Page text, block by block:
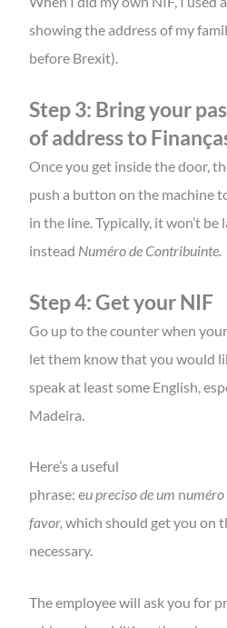
showing the address of my
before Brexit).
Step 3: Bring your
of address to
Once you get inside the door,
push a button on the machine
in the line. Typically, it won’t be
instead Numéro de Contribuinte.
Step 4: Get your NIF
Go up to the counter when
let them know that you would
speak at least some English,
Madeira.
Here’s a useful
phrase: eu preciso de um numéro
favor, which should get you on
necessary.
The employee will ask you for